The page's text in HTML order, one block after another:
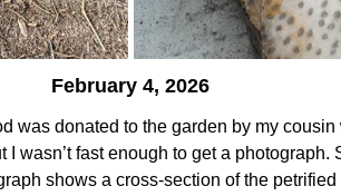
February 4, 2026
was donated to the garden by my
I wasn’t fast enough to get a photograph.
shows a cross-section of the